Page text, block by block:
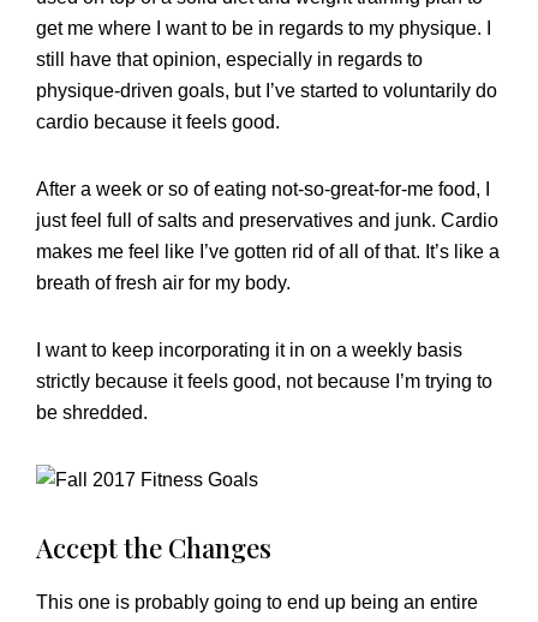
get me where I want to be in regards to my physique. I
still have that opinion, especially in regards to
physique-driven goals, but I’ve started to voluntarily do
cardio because it feels good.
After a week or so of eating not-so-great-for-me food, I
just feel full of salts and preservatives and junk. Cardio
makes me feel like I’ve gotten rid of all of that. It’s like a
breath of fresh air for my body.
I want to keep incorporating it in on a weekly basis
strictly because it feels good, not because I’m trying to
be shredded.
Accept the Changes
This one is probably going to end up being an entire